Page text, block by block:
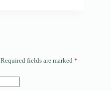
Required fields are marked *